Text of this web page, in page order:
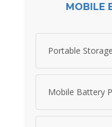
MOBILE
Portable
Mobile Battery